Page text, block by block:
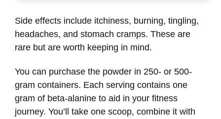
Side effects include itchiness, burning, tingling,
headaches, and stomach cramps. These are
rare but are worth keeping in mind.
You can purchase the powder in 250- or 500-
gram containers. Each serving contains one
gram of beta-alanine to aid in your fitness
journey. You’ll take one scoop, combine it with